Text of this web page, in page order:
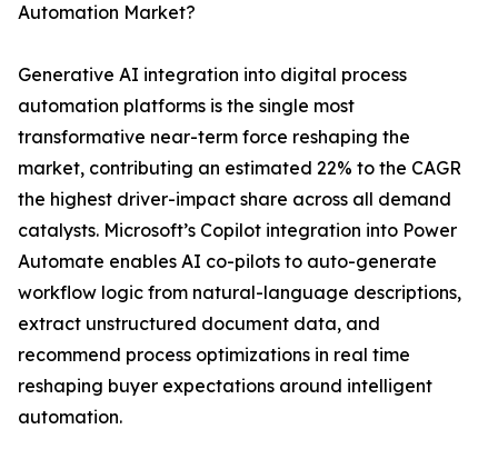
Automation Market?
Generative AI integration into digital process
automation platforms is the single most
transformative near-term force reshaping the
market, contributing an estimated 22% to the CAGR
the highest driver-impact share across all demand
catalysts. Microsoft’s Copilot integration into Power
Automate enables AI co-pilots to auto-generate
workflow logic from natural-language descriptions,
extract unstructured document data, and
recommend process optimizations in real time
reshaping buyer expectations around intelligent
automation.